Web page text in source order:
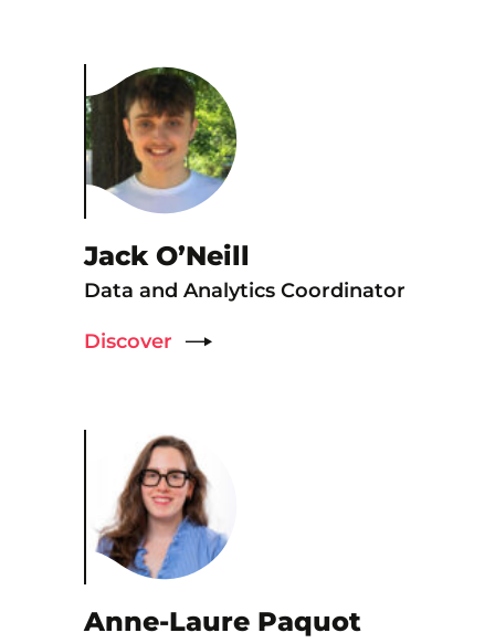
Jack O’Neill
Data and Analytics Coordinator
Discover
Anne-Laure Paquot